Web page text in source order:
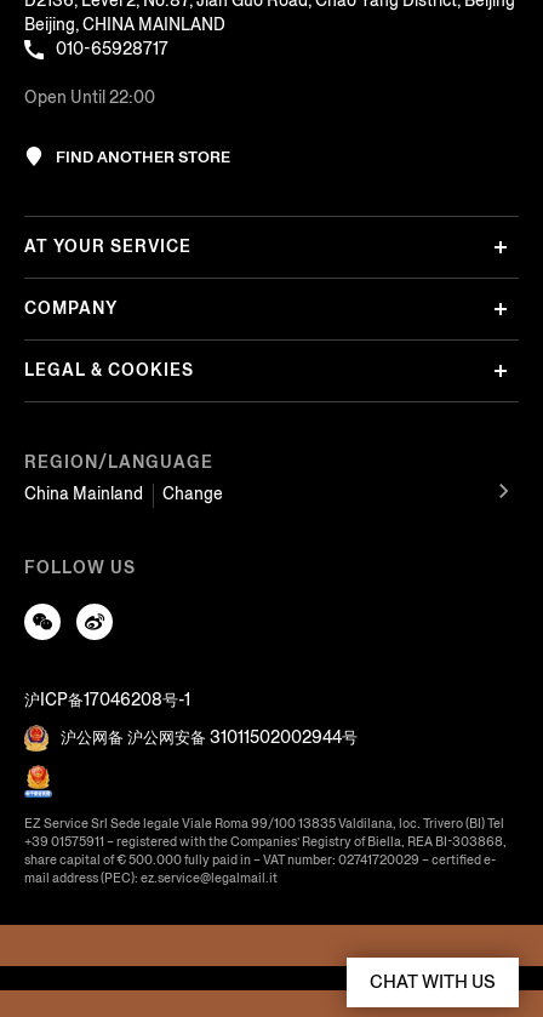
Beijing, CHINA MAINLAND
010-65928717
Open Until 22:00
FIND ANOTHER STORE
REGION/LANGUAGE
China Mainland
Change
AT YOUR SERVICE
COMPANY
LEGAL & COOKIES
FOLLOW US
沪ICP备17046208号-1
沪公网备 沪公网安备 31011502002944号
EZ Service Srl Sede legale Viale Roma 99/100 13835 Valdilana, loc. Trivero (BI) Tel
+39 01575911 – registered with the Companies’ Registry of Biella, REA BI-303868,
share capital of € 500.000 fully paid in – VAT number: 02741720029 – certified e-
mail address (PEC): ez.service@legalmail.it
CHAT WITH US